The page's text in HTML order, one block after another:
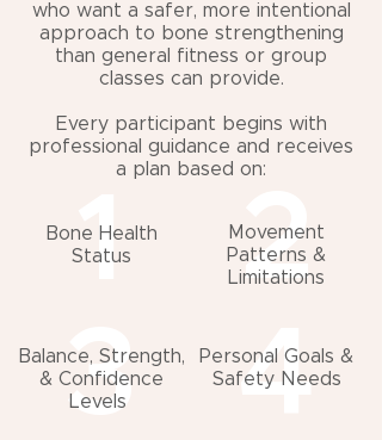
who want a safer, more intentional
approach to bone strengthening
than general fitness or group
classes can provide.
Every participant begins with
professional guidance and receives
a plan based on:
1
Bone Health
Status
2
Movement
Patterns &
Limitations
3
Balance, Strength,
& Confidence
Levels
4
Personal Goals &
Safety Needs